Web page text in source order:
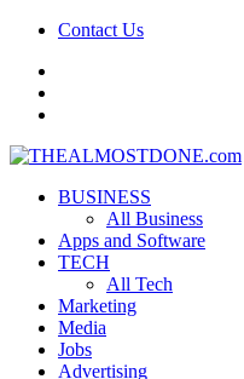
Contact Us
BUSINESS
All Business
Apps and Software
TECH
All Tech
Marketing
Media
Jobs
Advertising